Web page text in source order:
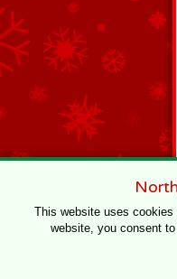
This website uses
website, you consent